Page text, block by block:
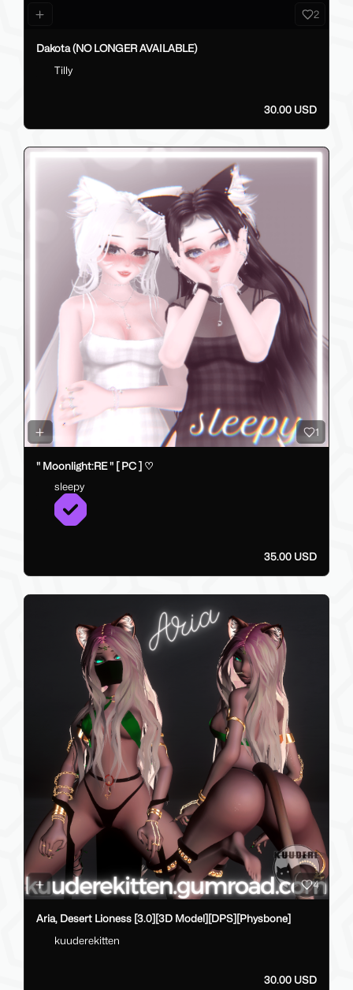
2
Dakota (NO LONGER AVAILABLE)
Tilly
30.00 USD
1
" Moonlight:RE " [ PC ] ♡
sleepy
35.00 USD
4
Aria, Desert Lioness [3.0][3D Model][DPS][Physbone]
kuuderekitten
30.00 USD